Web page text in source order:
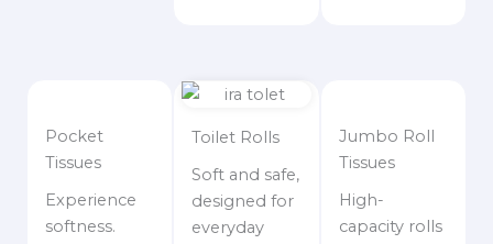
Pocket
Tissues
Experience
softness.
Toilet Rolls
Soft and safe,
designed for
everyday
Jumbo Roll
Tissues
High-
capacity rolls